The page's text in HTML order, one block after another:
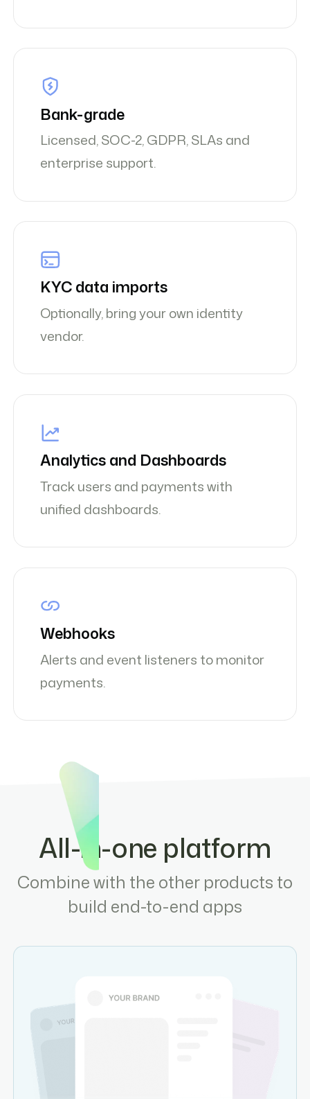
Bank-grade
Licensed, SOC-2, GDPR, SLAs and
enterprise support.
KYC data imports
Optionally, bring your own identity
vendor.
Analytics and Dashboards
Track users and payments with
unified dashboards.
Webhooks
Alerts and event listeners to monitor
payments.
All-in-one platform
Combine with the other products to
build end-to-end apps